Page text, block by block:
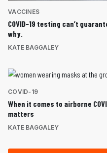
VACCINES
COVID-19 testing can’t
why.
KATE BAGGALEY
COVID-19
When it comes to airborne
matters
KATE BAGGALEY